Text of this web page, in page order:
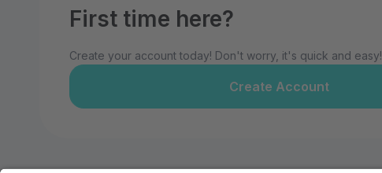
First time here?
Create your account today! Don't worry, it's quick and easy!
Create Account